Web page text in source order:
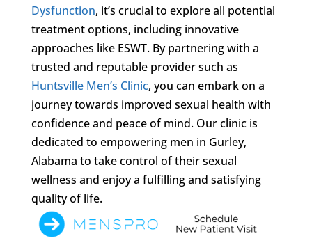
Dysfunction, it’s crucial to explore all potential
treatment options, including innovative
approaches like ESWT. By partnering with a
trusted and reputable provider such as
Huntsville Men’s Clinic, you can embark on a
journey towards improved sexual health with
confidence and peace of mind. Our clinic is
dedicated to empowering men in Gurley,
Alabama to take control of their sexual
wellness and enjoy a fulfilling and satisfying
quality of life.